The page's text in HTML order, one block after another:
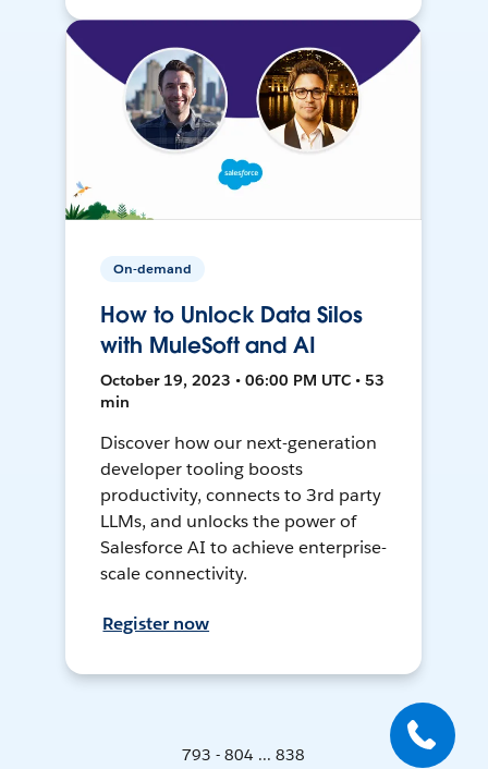
On-demand
How to Unlock Data Silos
with MuleSoft and AI
October 19, 2023 • 06:00 PM UTC • 53
min
Discover how our next-generation
developer tooling boosts
productivity, connects to 3rd party
LLMs, and unlocks the power of
Salesforce AI to achieve enterprise-
scale connectivity.
Register now
793 - 804 ... 838